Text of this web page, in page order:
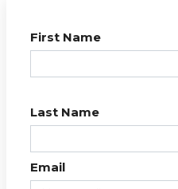
First Name
Last Name
Email